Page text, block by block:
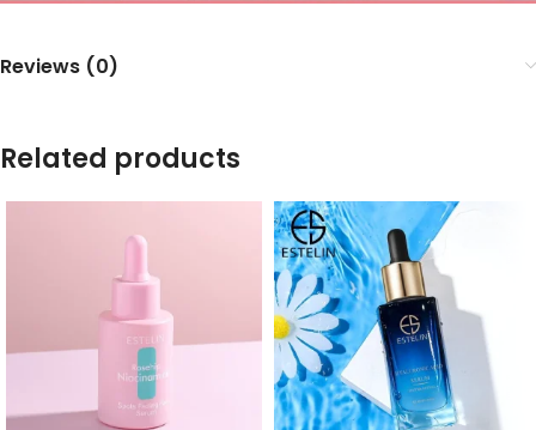
Reviews (0)
Related products